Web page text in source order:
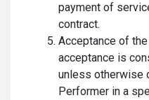
payment of
contract.
Acceptance of
acceptance is
unless otherwise
Performer in a